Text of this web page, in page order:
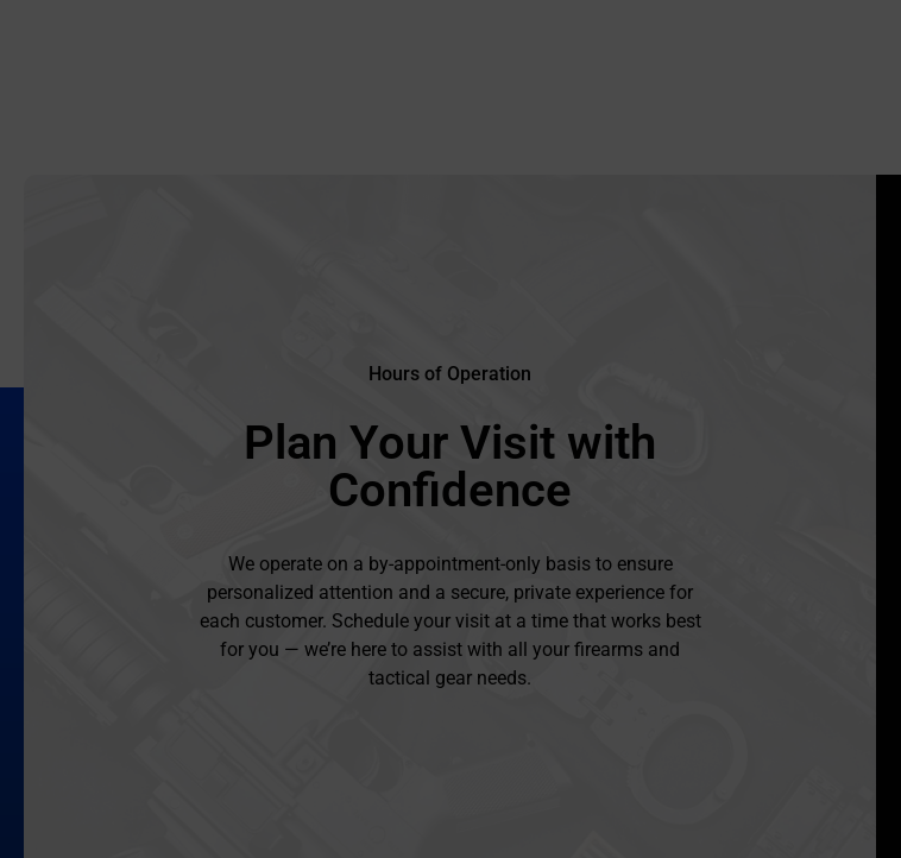
Hours of Operation
Plan Your Visit with
Confidence
We operate on a by-appointment-only basis to ensure
personalized attention and a secure, private experience for
each customer. Schedule your visit at a time that works best
for you — we’re here to assist with all your firearms and
tactical gear needs.